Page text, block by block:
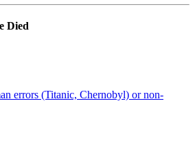
Died
errors (Titanic, Chernobyl) or non-